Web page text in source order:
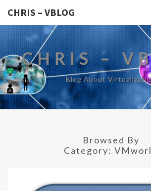
CHRIS – VBLOG
CHRIS –
Blog About
Browsed By
Category: